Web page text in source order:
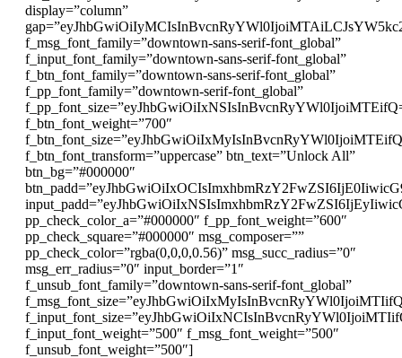
display=”column”
f_msg_font_family=”downtown-sans-serif-font_global”
f_input_font_family=”downtown-sans-serif-font_global”
f_btn_font_family=”downtown-sans-serif-font_global”
f_pp_font_family=”downtown-serif-font_global”
f_btn_font_weight=”700″
f_btn_font_transform=”uppercase” btn_text=”Unlock All”
btn_bg=”#000000″
pp_check_color_a=”#000000″ f_pp_font_weight=”600″
pp_check_square=”#000000″ msg_composer=””
pp_check_color=”rgba(0,0,0,0.56)” msg_succ_radius=”0″
msg_err_radius=”0″ input_border=”1″
f_unsub_font_family=”downtown-sans-serif-font_global”
f_input_font_weight=”500″ f_msg_font_weight=”500″
f_unsub_font_weight=”500″]